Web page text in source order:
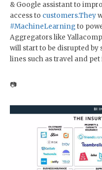
& Google assistant to
access to customers.They
#MachineLearningto
Aggregators like
will start to be disrupted
lines such as travel and
📷